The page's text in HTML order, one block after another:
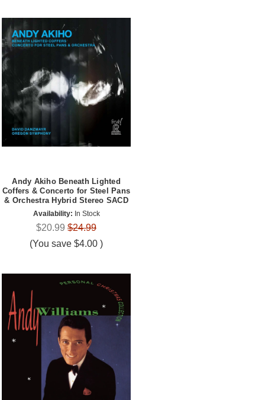
Andy Akiho Beneath Lighted
Coffers & Concerto for Steel Pans
& Orchestra Hybrid Stereo SACD
Availability: In Stock
$20.99 $24.99
(You save $4.00 )